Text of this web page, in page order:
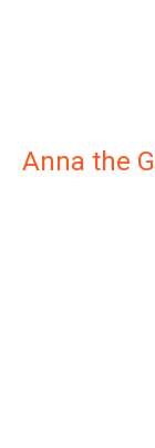
Anna the